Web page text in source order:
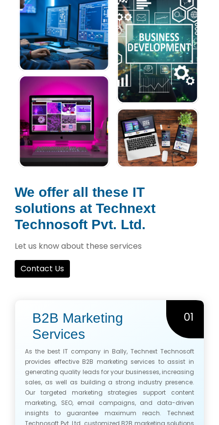
We offer all these IT
solutions at Technext
Technosoft Pvt. Ltd.
Let us know about these services
Contact Us
B2B Marketing
Services
01
As the best IT company in Bally, Technext Technosoft
provides effective B2B marketing services to assist in
generating quality leads for your businesses, increasing
sales, as well as building a strong industry presence.
Our targeted marketing strategies support content
marketing, SEO, email campaigns, and data-driven
insights to guarantee maximum reach. Technext